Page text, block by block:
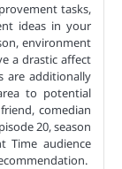
tasks,
ideas in your
environment
a drastic affect
are additionally
to potential
comedian
20, season
Time audience